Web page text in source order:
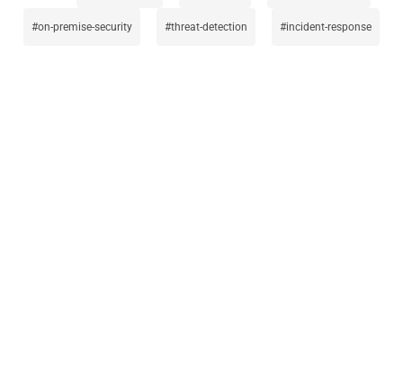
on-premise-security threat-detection incident-response